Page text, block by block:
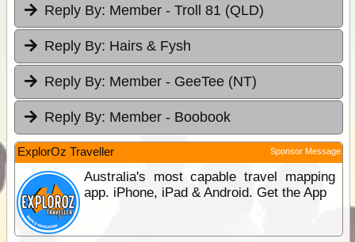
Reply By: Member - Troll 81 (QLD)
Reply By: Hairs & Fysh
Reply By: Member - GeeTee (NT)
Reply By: Member - Boobook
ExplorOz Traveller Sponsor Message
Australia's most capable travel mapping
app. iPhone, iPad & Android. Get the App